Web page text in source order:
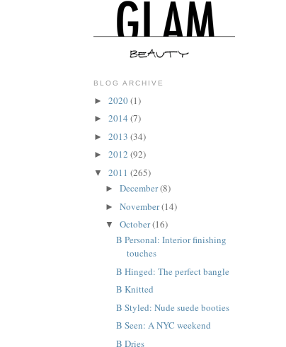
BLOG ARCHIVE
► 2020(1)
► 2014 (7)
► 2013 (34)
► 2012 (92)
▼ 2011 (265)
► December(8)
► November(14)
▼ October(16)
B Personal: Interior finishing
touches
B Hinged: The perfect bangle
B Knitted
B Styled: Nude suede booties
B Seen: A NYC weekend
B Dries